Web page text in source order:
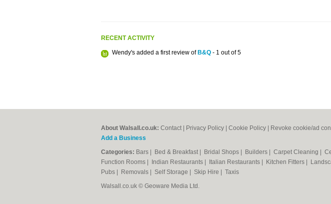
RECENT ACTIVITY
Wendy's added a first review of B&Q - 1 out of 5
About Walsall.co.uk: Contact Privacy Policy Cookie Policy Revoke cookie/ad
Add a Business
Categories: Bars Bed & Breakfast Bridal Shops Builders Carpet Cleaning
Function Rooms
Indian Restaurants Italian Restaurants Kitchen Fitters
Pubs
Removals Self Storage Skip Hire
Taxis
Walsall.co.uk © Geoware Media Ltd.